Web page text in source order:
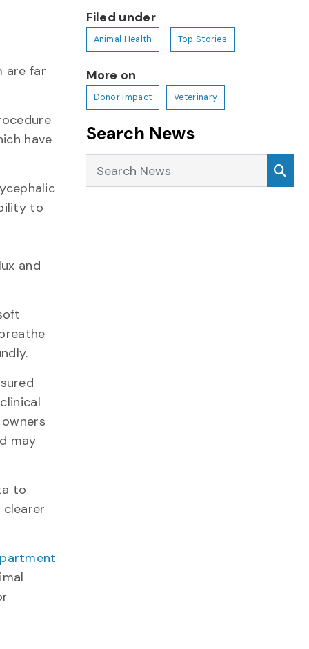
are far
have
to
and
may
to
Filed under
Animal Health Top Stories
More on
Donor Impact Veterinary
Search News
Search News